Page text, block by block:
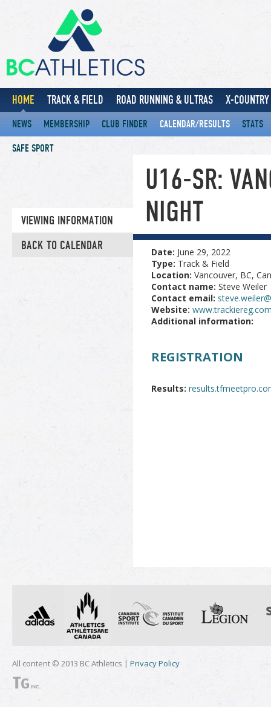
HOME TRACK & FIELD ROAD RUNNING & ULTRAS X-
NEWS MEMBERSHIP CLUB FINDER CALENDAR/RESULTS STATS
SAFE SPORT
VIEWING INFORMATION
BACK TO CALENDAR
U16-SR:
NIGHT
Date: June 29, 2022
Type: Track & Field
Location: Vancouver, BC,
Contact name: Steve Weiler
Contact email:
Website:
Additional information:
REGISTRATION
Results:
All content © 2013 BC Athletics | Privacy Policy